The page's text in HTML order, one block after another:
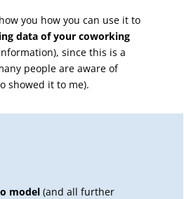
you how you can use it to
data of your coworking
since this is a
people are aware of
showed it to me).
model (and all further